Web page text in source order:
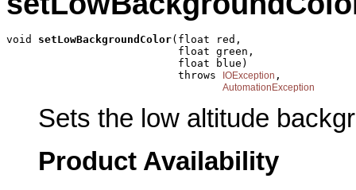
void setLowBackgroundColor(float red,
                           float green,
                           float blue)
                           throws
IOException ,
AutomationException
Sets the low altitude
Product Availability